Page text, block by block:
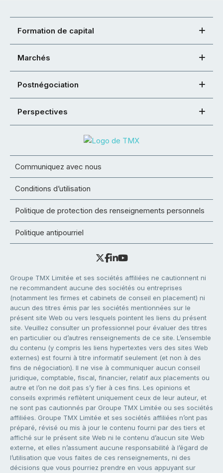
Formation de capital
Marchés
Postnégociation
Perspectives
Communiquez avec nous
Conditions d’utilisation
Politique de protection des renseignements personnels
Politique antipourriel
Groupe TMX Limitée et ses sociétés affiliées ne cautionnent ni
ne recommandent aucune des sociétés ou entreprises
(notamment les firmes et cabinets de conseil en placement) ni
aucun des titres émis par les sociétés mentionnées sur le
présent site Web ou vers lesquels pointent les liens du présent
site. Veuillez consulter un professionnel pour évaluer des titres
en particulier ou d’autres renseignements de ce site. L’ensemble
du contenu (y compris les liens hypertextes vers des sites Web
externes) est fourni à titre informatif seulement (et non à des
fins de négociation). Il ne vise à communiquer aucun conseil
juridique, comptable, fiscal, financier, relatif aux placements ou
autre et l’on ne doit pas s’y fier à ces fins. Les opinions et
conseils exprimés reflètent uniquement ceux de leur auteur, et
ne sont pas cautionnés par Groupe TMX Limitée ou ses sociétés
affiliées. Groupe TMX Limitée et ses sociétés affiliées n’ont pas
préparé, révisé ou mis à jour le contenu fourni par des tiers et
affiché sur le présent site Web ni le contenu d’aucun site Web
externe, et elles n’assument aucune responsabilité à l’égard de
l’utilisation que vous faites de ces renseignements, ni des
décisions que vous pourriez prendre en vous appuyant sur